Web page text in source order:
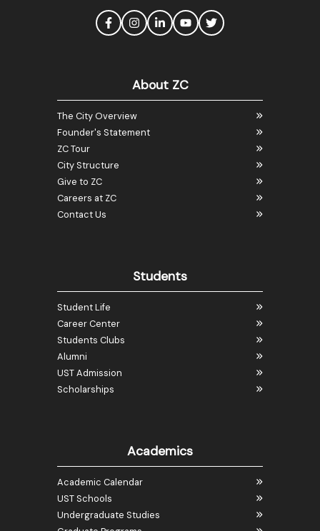
About ZC
The City Overview
Founder's Statement
ZC Tour
City Structure
Give to ZC
Careers at ZC
Contact Us
Students
Student Life
Career Center
Students Clubs
Alumni
UST Admission
Scholarships
Academics
Academic Calendar
UST Schools
Undergraduate Studies